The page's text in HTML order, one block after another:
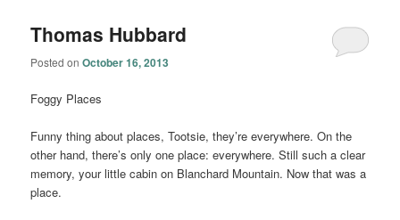
Thomas Hubbard
Posted onOctober 16, 2013
Foggy Places
Funny thing about places, Tootsie, they’re everywhere. On the
other hand, there’s only one place: everywhere. Still such a clear
memory, your little cabin on Blanchard Mountain. Now that was a
place.